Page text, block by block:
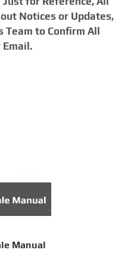
Notices or Updates,
Team to Confirm All
Manual